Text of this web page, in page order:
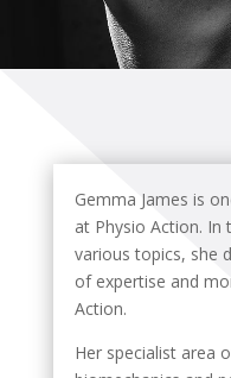
Gemma James is
at Physio Action.
various topics, she
of expertise and
Action.
Her specialist area